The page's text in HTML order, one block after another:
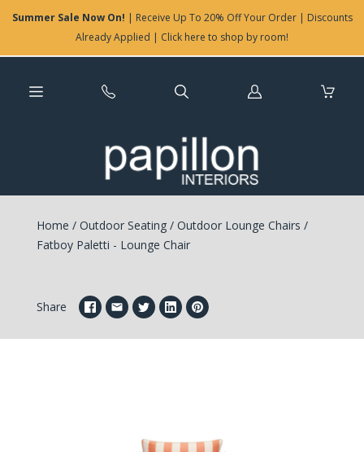
Summer Sale Now On! | Receive Up To 20% Off Your Order | Discounts
Already Applied | Click here to shop by room!
Log
Home / Outdoor Seating / Outdoor Lounge Chairs /
Fatboy Paletti - Lounge Chair
Share